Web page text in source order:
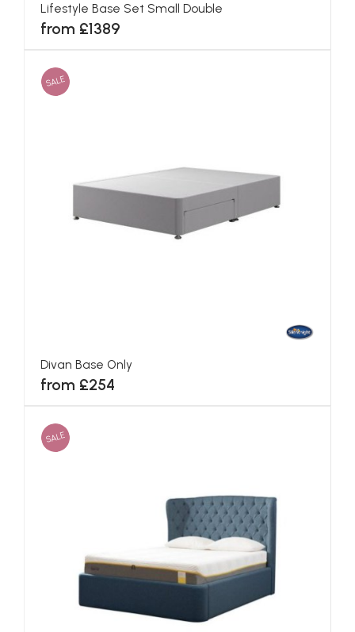
Lifestyle Base Set Small Double
from £1389
SALE
Divan Base Only
from £254
SALE